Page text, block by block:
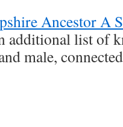
Ancestor A
additional list of
male,